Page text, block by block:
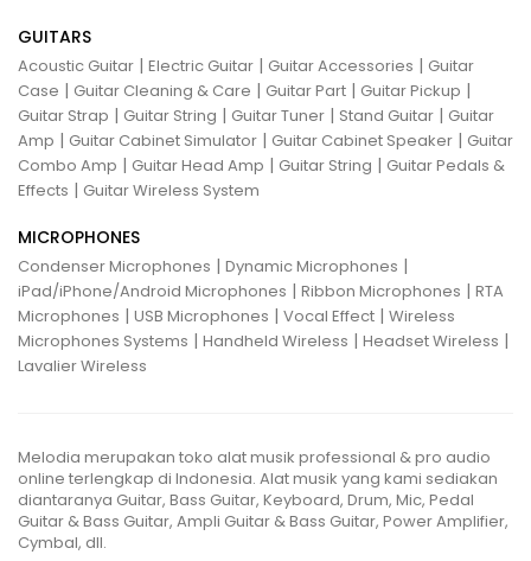
GUITARS
Acoustic Guitar | Electric Guitar | Guitar Accessories | Guitar
Case | Guitar Cleaning & Care | Guitar Part | Guitar Pickup |
Guitar Strap | Guitar String | Guitar Tuner | Stand Guitar | Guitar
Amp | Guitar Cabinet Simulator | Guitar Cabinet Speaker | Guitar
Combo Amp | Guitar Head Amp | Guitar String | Guitar Pedals &
Effects | Guitar Wireless System
MICROPHONES
Condenser Microphones | Dynamic Microphones |
iPad/iPhone/Android Microphones | Ribbon Microphones | RTA
Microphones | USB Microphones | Vocal Effect | Wireless
Microphones Systems | Handheld Wireless | Headset Wireless |
Lavalier Wireless
Melodia merupakan toko alat musik professional & pro audio
online terlengkap di Indonesia. Alat musik yang kami sediakan
diantaranya Guitar, Bass Guitar, Keyboard, Drum, Mic, Pedal
Guitar & Bass Guitar, Ampli Guitar & Bass Guitar, Power Amplifier,
Cymbal, dll.